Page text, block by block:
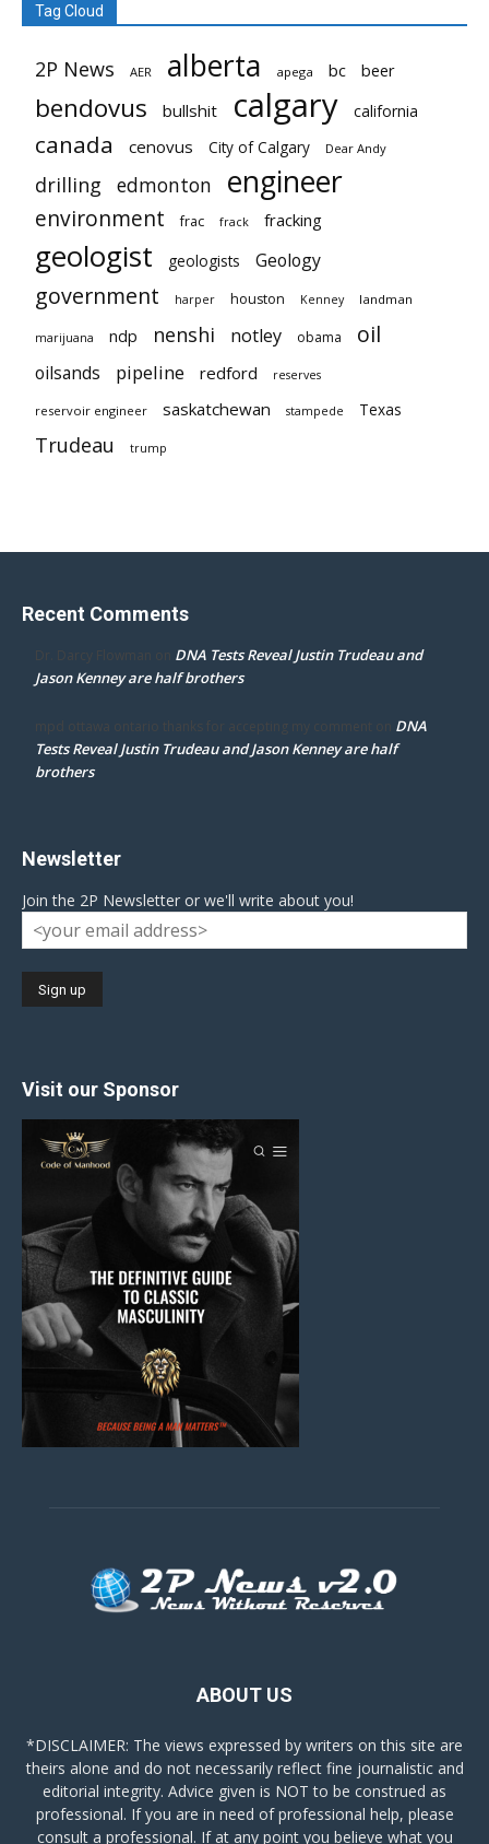
Tag Cloud
2P News AER alberta apega bc beer
bendovus bullshit calgary california
canada cenovus City of Calgary Dear Andy
drilling edmonton engineer
environment frac frack fracking
geologist geologists Geology
government harper houston Kenney landman
marijuana ndp nenshi notley obama oil
oilsands pipeline redford reserves
reservoir engineer saskatchewan stampede Texas
Trudeau trump
Recent Comments
Dr. Darcy Flowman on DNA Tests Reveal Justin Trudeau and
Jason Kenney are half brothers
mpd ottawa ontario thanks for accepting my comment on DNA
Tests Reveal Justin Trudeau and Jason Kenney are half
brothers
Newsletter
Join the 2P Newsletter or we'll write about you!
Visit our Sponsor
ABOUT US
*DISCLAIMER: The views expressed by writers on this site are
theirs alone and do not necessarily reflect fine journalistic and
editorial integrity. Advice given is NOT to be construed as
professional. If you are in need of professional help, please
consult a professional. If at any point you believe what you